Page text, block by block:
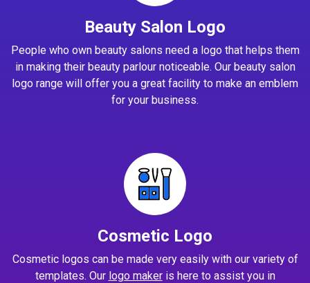
Beauty Salon Logo
People who own beauty salons need a logo that helps them
in making their beauty parlour noticeable. Our beauty salon
logo range will offer you a great facility to make an emblem
for your business.
Cosmetic Logo
Cosmetic logos can be made very easily with our variety of
templates. Our logo makeris here to assist you in